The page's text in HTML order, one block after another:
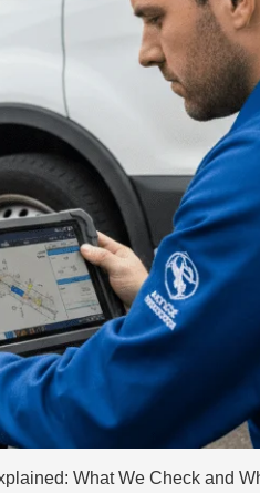
What We Check and